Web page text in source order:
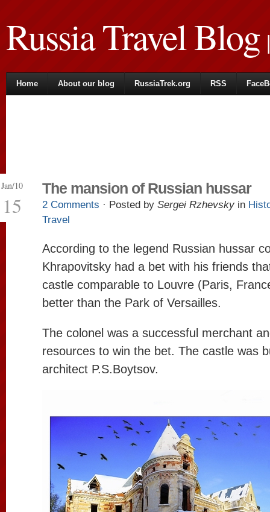
Russia Travel Blog|
Home About our blog RussiaTrek.org RSS
Jan/10
15
The mansion of Russian hussar
2 Comments · Posted by Sergei Rzhevsky in
Travel
According to the legend Russian hussar
Khrapovitsky had a bet with his friends
castle comparable to Louvre (Paris,
better than the Park of Versailles.
The colonel was a successful merchant
resources to win the bet. The castle was
architect P.S.Boytsov.